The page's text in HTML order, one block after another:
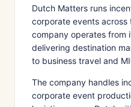
Dutch Matters runs
corporate events across
company operates from
delivering destination
to business travel and
The company handles
corporate event